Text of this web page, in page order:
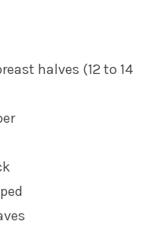
halves (12 to 14